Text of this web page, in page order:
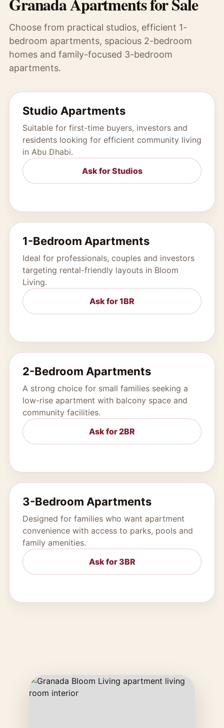
Choose from practical studios, efficient 1-
bedroom apartments, spacious 2-bedroom
homes and family-focused 3-bedroom
apartments.
Studio Apartments
Suitable for first-time buyers, investors and
residents looking for efficient community living
in Abu Dhabi.
Ask for Studios
1-Bedroom Apartments
Ideal for professionals, couples and investors
targeting rental-friendly layouts in Bloom
Living.
Ask for 1BR
2-Bedroom Apartments
A strong choice for small families seeking a
low-rise apartment with balcony space and
community facilities.
Ask for 2BR
3-Bedroom Apartments
Designed for families who want apartment
convenience with access to parks, pools and
family amenities.
Ask for 3BR